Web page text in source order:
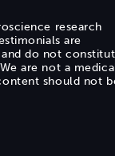
research
are
do not
are not a
should not